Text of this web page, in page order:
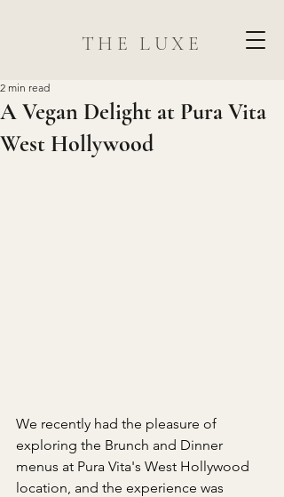
THE LUXE
A Vegan Delight at Pura Vita
West Hollywood
2 min read
We recently had the pleasure of
exploring the Brunch and Dinner
menus at Pura Vita's West Hollywood
location, and the experience was